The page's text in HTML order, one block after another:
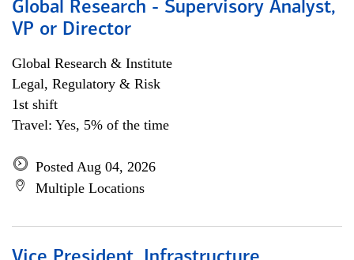
Global Research - Supervisory Analyst,
VP or Director
Global Research & Institute
Legal, Regulatory & Risk
1st shift
Travel: Yes, 5% of the time
Posted Aug 04, 2026
Multiple Locations